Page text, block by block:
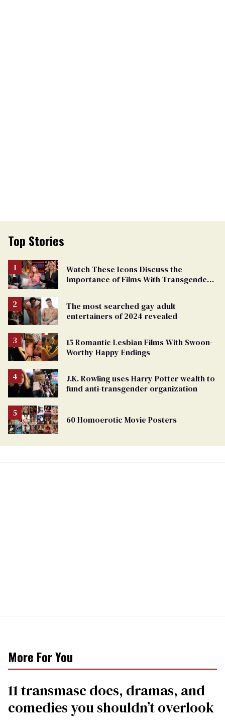
Top Stories
Watch These Icons Discuss the
Importance of Films With Transgender
The most searched gay adult
entertainers of 2024 revealed
15 Romantic Lesbian Films With Swoon-
Worthy Happy Endings
J.K. Rowling uses Harry Potter wealth to
fund anti-transgender organization
60 Homoerotic Movie Posters
More For You
11 transmasc docs, dramas, and
comedies you shouldn’t overlook